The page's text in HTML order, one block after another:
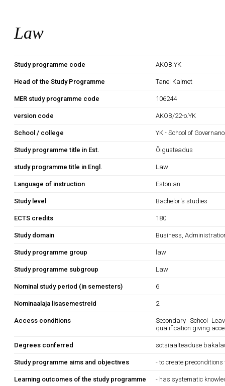
Law
Study programme code AKOB.YK
Head of the Study Programme Tanel Kalmet
MER study programme code 106244
version code AKOB/22-o.YK
School / college YK - School of
Study programme title in Est. Õigusteadus
study programme title in Engl. Law
Language of instruction Estonian
Study level Bachelor's studies
ECTS credits 180
Study domain Business,
Study programme group law
Study programme subgroup Law
Nominal study period (in semesters) 6
Nominaalaja lisasemestreid 2
Access conditions
Secondary School
qualification giving
Degrees conferred sotsiaalteaduse
Study programme aims and objectives - to create
Learning outcomes of the study programme - has systematic